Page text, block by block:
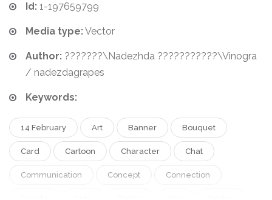
Id: 1-197659799
Media type:Vector
Author: ???????\Nadezhda ???????????\Vinogra
/ nadezdagrapes
Keywords:
14 February Art Banner Bouquet
Card Cartoon Character Chat
Communication Concept Connection